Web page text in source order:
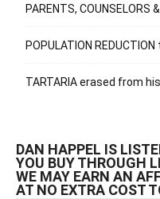
PARENTS, COUNSELORS
POPULATION
TARTARIA erased from
DAN HAPPEL IS
YOU BUY THROUGH
WE MAY EARN AN
AT NO EXTRA COST